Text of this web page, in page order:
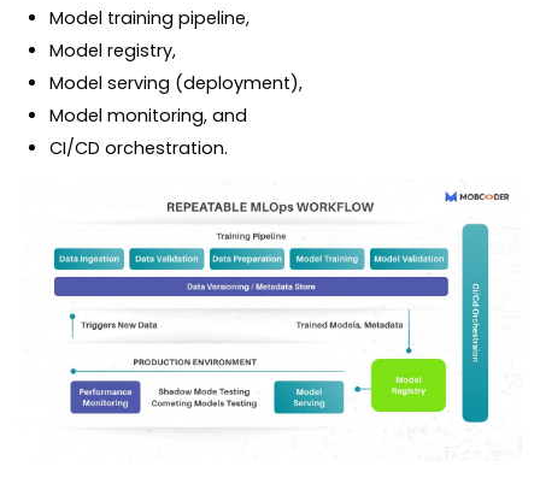
Model training pipeline,
Model registry,
Model serving (deployment),
Model monitoring, and
CI/CD orchestration.